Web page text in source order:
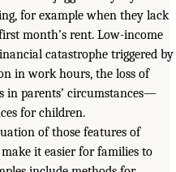
for example when they lack
month’s rent. Low-income
catastrophe triggered by
in work hours, the loss of
in parents’ circumstances—
for children.
of those features of
it easier for families to